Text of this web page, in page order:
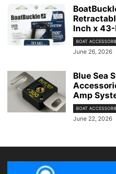
Inch x
BOAT
June 26, 2026
Blue Sea
Amp
BOAT
June 22, 2026